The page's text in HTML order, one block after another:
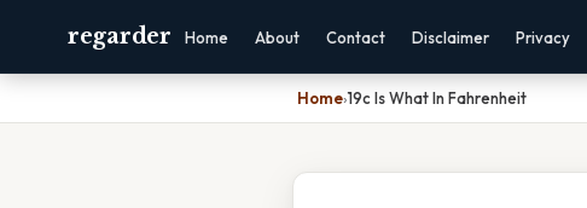
regarder Home About Contact Disclaimer Privacy
Home›19c Is What In Fahrenheit